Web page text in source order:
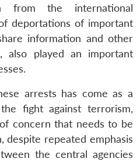
from the international
deportations of important
information and other
also played an important
arrests has come as a
fight against terrorism,
concern that needs to be
despite repeated emphasis
the central agencies